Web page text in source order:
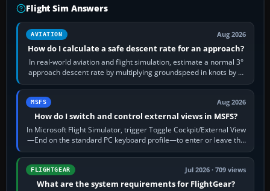
Flight Sim Answers
AVIATION Aug 2026
How do I calculate a safe descent rate for an approach?
In real-world aviation and flight simulation, estimate a normal 3°
approach descent rate by multiplying groundspeed in knots by 5:
120 kt × 5 gives…
MSFS Aug 2026
How do I switch and control external views in MSFS?
In Microsoft Flight Simulator, trigger Toggle Cockpit/External View
—End on the standard PC keyboard profile—to enter or leave the
chase camera. Orbit…
FLIGHTGEAR Jul 2026 · 709 views
What are the system requirements for FlightGear?